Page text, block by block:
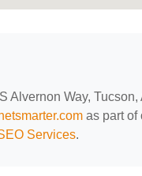
Alvernon Way, Tucson,
as part of
Services.